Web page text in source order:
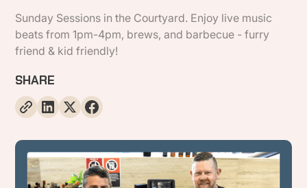
Sunday Sessions in the Courtyard. Enjoy live music
beats from 1pm-4pm, brews, and barbecue - furry
friend & kid friendly!
SHARE